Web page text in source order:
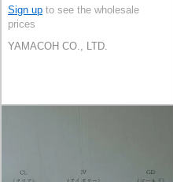
Sign up to see the wholesale
prices
YAMACOH CO., LTD.